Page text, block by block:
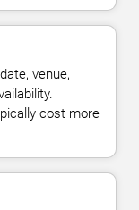
venue,
cost more